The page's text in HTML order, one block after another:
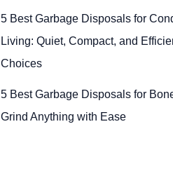
5 Best Garbage Disposals for
Living: Quiet, Compact, and
Choices
5 Best Garbage Disposals for
Grind Anything with Ease